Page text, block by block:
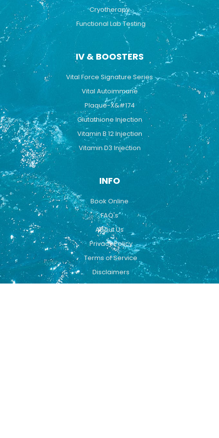
Cryotherapy
Functional Lab Testing
IV & BOOSTERS
Vital Force Signature Series
Vital Autoimmune
Plaque-X&#174
Glutathione Injection
Vitamin B 12 Injection
Vitamin D3 Injection
INFO
Book Online
FAQ's
About Us
Privacy Policy
Terms of Service
Disclaimers